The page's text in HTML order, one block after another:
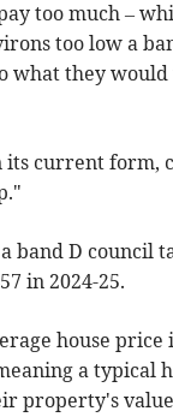
too much –
too low a
what they would
its current form,
band D council
in 2024-25.
house price
a typical
property's